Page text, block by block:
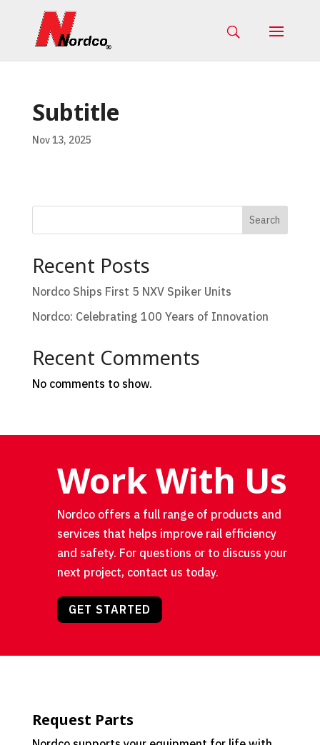
Subtitle
Nov 13, 2025
Search
Recent Posts
Nordco Ships First 5 NXV Spiker Units
Nordco: Celebrating 100 Years of Innovation
Recent Comments
No comments to show.
Work With Us
Nordco offers a full range of products and
services that helps improve rail efficiency
and safety. For questions or to discuss your
next project, contact us today.
GET STARTED
Request Parts